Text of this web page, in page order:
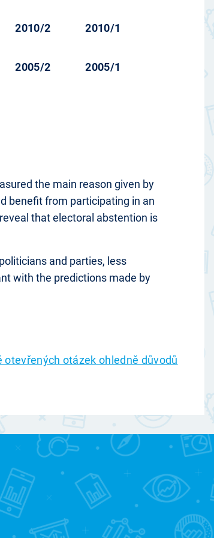
2010/2 2010/1
2005/2 2005/1
the main reason given by
benefit from participating in an
that electoral abstention is
and parties, less
with the predictions made by
otázek ohledně důvodů